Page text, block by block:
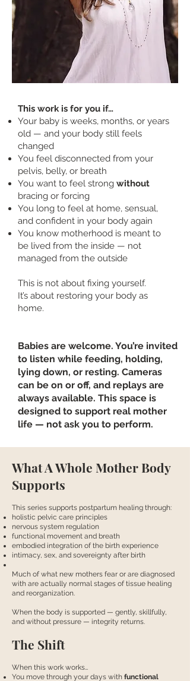
This work is for you if…
Your baby is weeks, months, or years
old — and your body still feels
changed
You feel disconnected from your
pelvis, belly, or breath
You want to feel strong without
bracing or forcing
You long to feel at home, sensual,
and confident in your body again
You know motherhood is meant to
be lived from the inside — not
managed from the outside
This is not about fixing yourself.
It’s about restoring your body as
home.
Babies are welcome. You’re invited
to listen while feeding, holding,
lying down, or resting. Cameras
can be on or off, and replays are
always available. This space is
designed to support real mother
life — not ask you to perform.
What A Whole Mother Body
Supports
This series supports postpartum healing through:
holistic pelvic care principles
nervous system regulation
functional movement and breath
embodied integration of the birth experience
intimacy, sex, and sovereignty after birth
Much of what new mothers fear or are diagnosed
with are actually normal stages of tissue healing
and reorganization.
When the body is supported — gently, skillfully,
and without pressure — integrity returns.
The Shift
When this work works…
You move through your days with functional